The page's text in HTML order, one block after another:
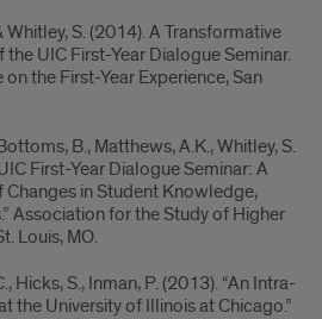
Whitley, S. (2014). A Transformative
UIC First-Year Dialogue Seminar.
the First-Year Experience, San
B., Matthews, A.K., Whitley, S.
First-Year Dialogue Seminar: A
in Student Knowledge,
Association for the Study of Higher
Louis, MO.
Hicks, S., Inman, P. (2013). “An Intra-
the University of Illinois at Chicago.”